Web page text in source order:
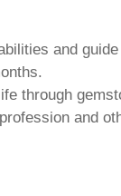
and
through
and